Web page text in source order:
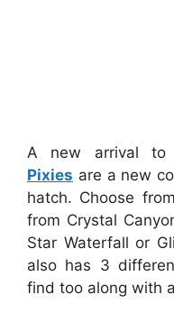
A new arrival to
Pixies are a new
hatch. Choose
from Crystal
Star Waterfall or
also has 3
find too along with